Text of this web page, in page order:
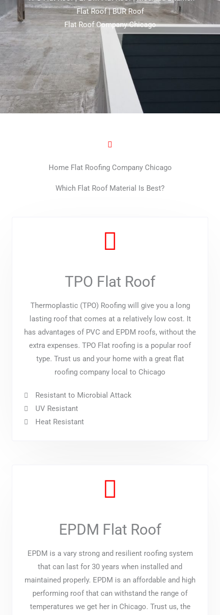
Flat Roof | BUR Roof
Flat Roof Company Chicago
Home Flat Roofing Company Chicago
Which Flat Roof Material Is Best?
TPO Flat Roof
Thermoplastic (TPO) Roofing will give you a long
lasting roof that comes at a relatively low cost. It
has advantages of PVC and EPDM roofs, without the
extra expenses. TPO Flat roofing is a popular roof
type. Trust us and your home with a great flat
roofing company local to Chicago
Resistant to Microbial Attack
UV Resistant
Heat Resistant
EPDM Flat Roof
EPDM is a vary strong and resilient roofing system
that can last for 30 years when installed and
maintained properly. EPDM is an affordable and high
performing roof that can withstand the range of
temperatures we get her in Chicago. Trust us, the